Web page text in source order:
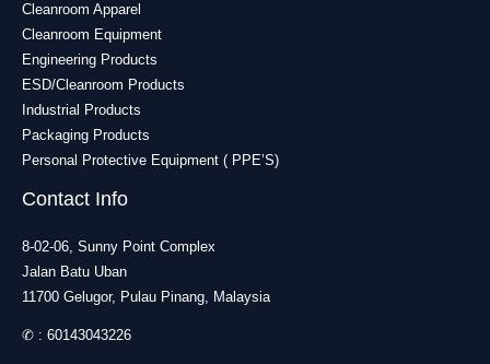
Cleanroom Apparel
Cleanroom Equipment
Engineering Products
ESD/Cleanroom Products
Industrial Products
Packaging Products
Personal Protective Equipment ( PPE’S)
Contact Info
8-02-06, Sunny Point Complex
Jalan Batu Uban
11700 Gelugor, Pulau Pinang, Malaysia
✆ : 60143043226